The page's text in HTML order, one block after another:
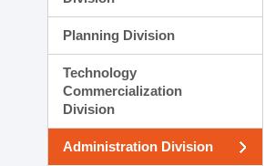
Planning Division
Technology
Commercialization
Division
Administration Division